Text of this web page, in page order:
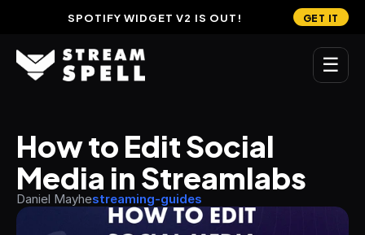
SPOTIFY WIDGET V2 IS OUT! GET IT
☰
Home
Stream Widgets
OVERLAYS
How to Edit Social
Media in Streamlabs
Daniel Mayhestreaming-guides